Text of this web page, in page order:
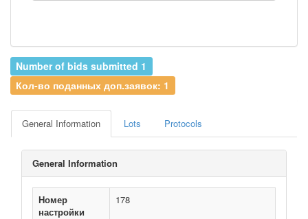
Number of bids submitted 1
Кол-во поданных доп.заявок: 1
General Information Lots Protocols
General Information
Номер
настройки
178